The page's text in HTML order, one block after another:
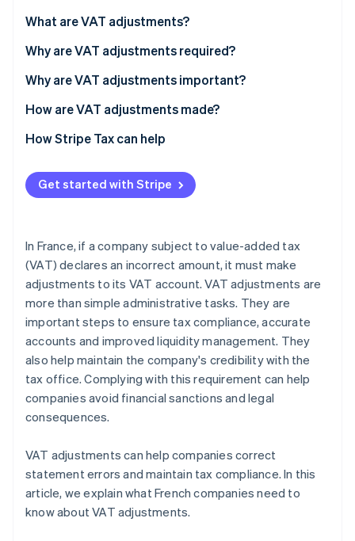
Fraud prevention
Atlas
Start-up incorporation
Climate
Identity
Stripe Sessions 2026
See how Stripe is building the economic
Watch now
Stripe App Marketplace
What are VAT adjustments?
Why are VAT adjustments required?
Why are VAT adjustments important?
How are VAT adjustments made?
Consequences of failing to adjust VAT
How Stripe Tax can help
Get started with Stripe
In France, if a company subject to value-added tax
(VAT) declares an incorrect amount, it must make
adjustments to its VAT account. VAT adjustments are
more than simple administrative tasks. They are
important steps to ensure tax compliance, accurate
accounts and improved liquidity management. They
also help maintain the company's credibility with the
tax office. Complying with this requirement can help
companies avoid financial sanctions and legal
consequences.
VAT adjustments can help companies correct
statement errors and maintain tax compliance. In this
article, we explain what French companies need to
know about VAT adjustments.